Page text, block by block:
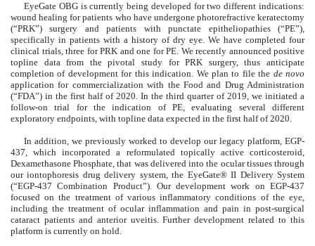
EyeGate OBG is currently being developed for two different indications:
wound healing for patients who have undergone photorefractive keratectomy
(“PRK”) surgery and patients with punctate epitheliopathies (“PE”),
specifically in patients with a history of dry eye. We have completed four
clinical trials, three for PRK and one for PE. We recently announced positive
topline data from the pivotal study for PRK surgery, thus anticipate
completion of development for this indication. We plan to file the de novo
application for commercialization with the Food and Drug Administration
(“FDA”) in the first half of 2020. In the third quarter of 2019, we initiated a
follow-on trial for the indication of PE, evaluating several different
exploratory endpoints, with topline data expected in the first half of 2020.
In addition, we previously worked to develop our legacy platform, EGP-
437, which incorporated a reformulated topically active corticosteroid,
Dexamethasone Phosphate, that was delivered into the ocular tissues through
our iontophoresis drug delivery system, the EyeGate® II Delivery System
(“EGP-437 Combination Product”). Our development work on EGP-437
focused on the treatment of various inflammatory conditions of the eye,
including the treatment of ocular inflammation and pain in post-surgical
cataract patients and anterior uveitis. Further development related to this
platform is currently on hold.